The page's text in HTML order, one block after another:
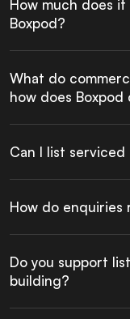
How much does
Boxpod?
What do
how does Boxpod
Can I list
How do enquiries
Do you support
building?